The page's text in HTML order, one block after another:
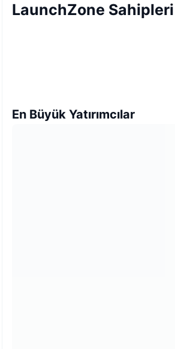
LaunchZone Sahipleri
En Büyük Yatırımcılar